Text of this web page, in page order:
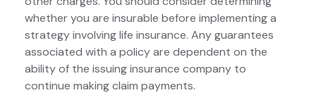
whether you are insurable before implementing a
strategy involving life insurance. Any guarantees
associated with a policy are dependent on the
ability of the issuing insurance company to
continue making claim payments.